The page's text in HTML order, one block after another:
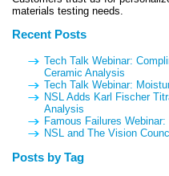
materials testing needs.
Recent Posts
Tech Talk Webinar:
Ceramic Analysis
Tech Talk Webinar:
NSL Adds Karl Fischer
Analysis
Famous Failures
NSL and The Vision
Posts by Tag